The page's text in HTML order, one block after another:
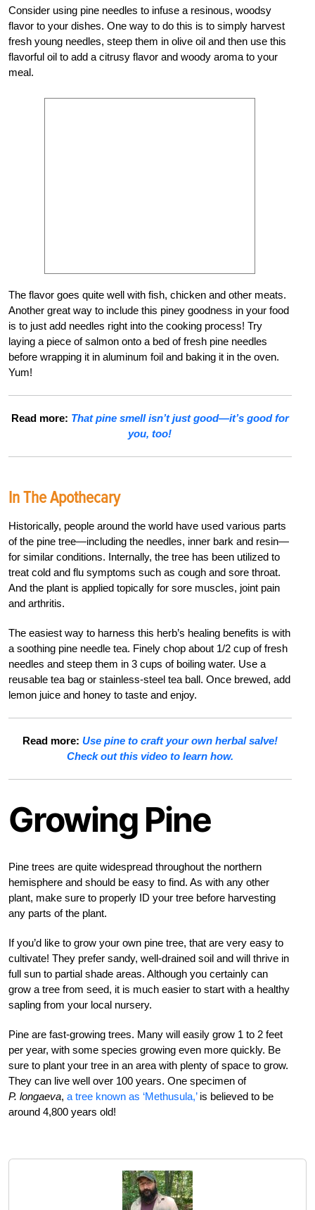
Consider using pine needles to infuse a resinous, woodsy
flavor to your dishes. One way to do this is to simply harvest
fresh young needles, steep them in olive oil and then use this
flavorful oil to add a citrusy flavor and woody aroma to your
meal.
The flavor goes quite well with fish, chicken and other meats.
Another great way to include this piney goodness in your food
is to just add needles right into the cooking process! Try
laying a piece of salmon onto a bed of fresh pine needles
before wrapping it in aluminum foil and baking it in the oven.
Yum!
Read more: That pine smell isn’t just good—it’s good for
you, too!
In The Apothecary
Historically, people around the world have used various parts
of the pine tree—including the needles, inner bark and resin—
for similar conditions. Internally, the tree has been utilized to
treat cold and flu symptoms such as cough and sore throat.
And the plant is applied topically for sore muscles, joint pain
and arthritis.
The easiest way to harness this herb’s healing benefits is with
a soothing pine needle tea. Finely chop about 1/2 cup of fresh
needles and steep them in 3 cups of boiling water. Use a
reusable tea bag or stainless-steel tea ball. Once brewed, add
lemon juice and honey to taste and enjoy.
Read more: Use pine to craft your own herbal salve!
Check out this video to learn how.
Growing Pine
Pine trees are quite widespread throughout the northern
hemisphere and should be easy to find. As with any other
plant, make sure to properly ID your tree before harvesting
any parts of the plant.
If you’d like to grow your own pine tree, that are very easy to
cultivate! They prefer sandy, well-drained soil and will thrive in
full sun to partial shade areas. Although you certainly can
grow a tree from seed, it is much easier to start with a healthy
sapling from your local nursery.
Pine are fast-growing trees. Many will easily grow 1 to 2 feet
per year, with some species growing even more quickly. Be
sure to plant your tree in an area with plenty of space to grow.
They can live well over 100 years. One specimen of
P. longaeva, a tree known as ‘Methusula,’is believed to be
around 4,800 years old!